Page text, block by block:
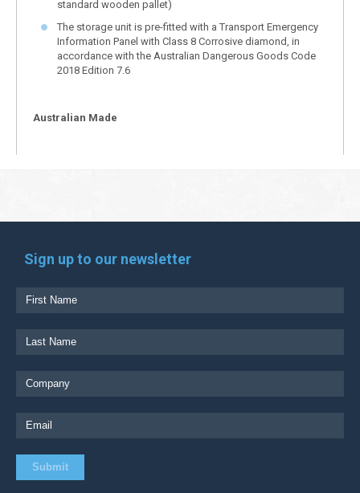
standard wooden pallet)
The storage unit is pre-fitted with a Transport Emergency
Information Panel with Class 8 Corrosive diamond, in
accordance with the Australian Dangerous Goods Code
2018 Edition 7.6
Australian Made
Sign up to our newsletter